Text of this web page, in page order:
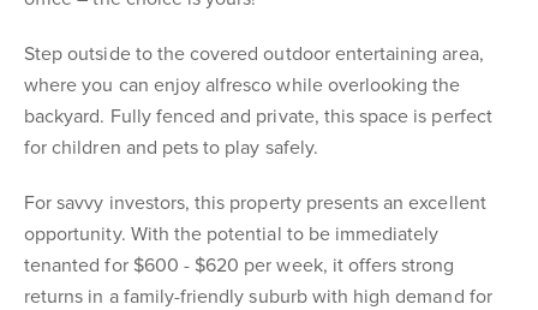
Step outside to the covered outdoor entertaining area,
where you can enjoy alfresco while overlooking the
backyard. Fully fenced and private, this space is perfect
for children and pets to play safely.
For savvy investors, this property presents an excellent
opportunity. With the potential to be immediately
tenanted for $600 - $620 per week, it offers strong
returns in a family-friendly suburb with high demand for